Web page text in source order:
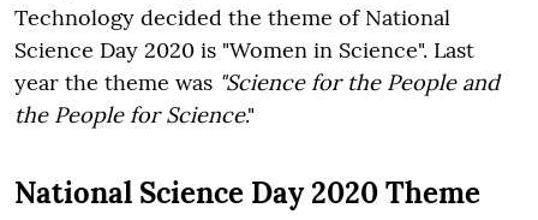
Technology decided the theme of National
Science Day 2020 is "Women in Science". Last
year the theme was "Science for the People and
the People for Science."
National Science Day 2020 Theme